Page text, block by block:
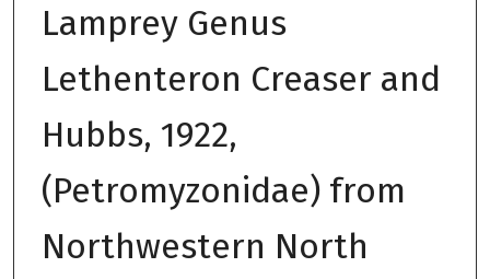
Lamprey Genus
Lethenteron Creaser and
Hubbs, 1922,
(Petromyzonidae) from
Northwestern North